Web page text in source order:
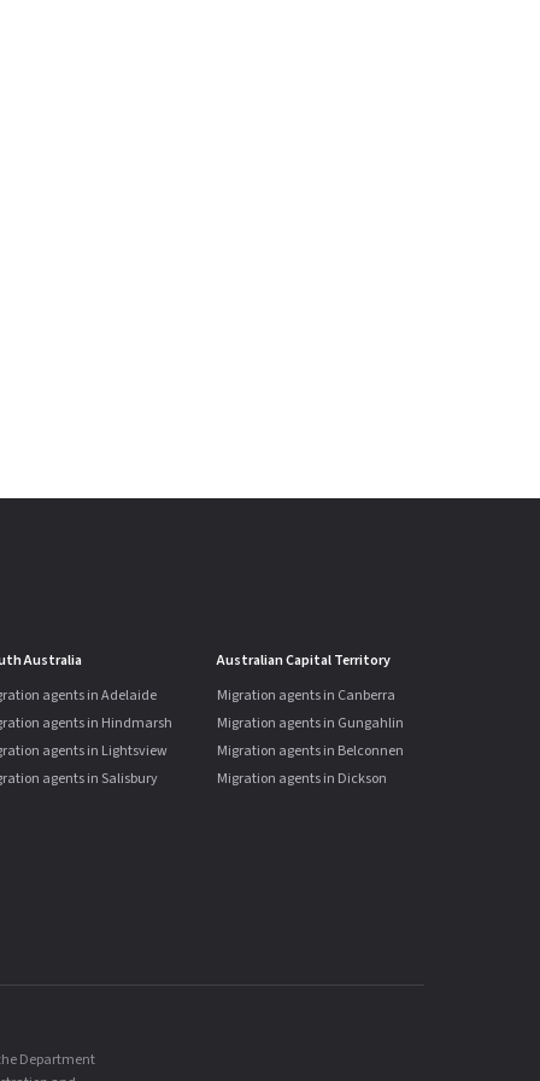
Australia
agents in Adelaide
agents in Hindmarsh
agents in Lightsview
agents in Salisbury
Australian Capital Territory
Migration agents in Canberra
Migration agents in Gungahlin
Migration agents in Belconnen
Migration agents in Dickson
Department